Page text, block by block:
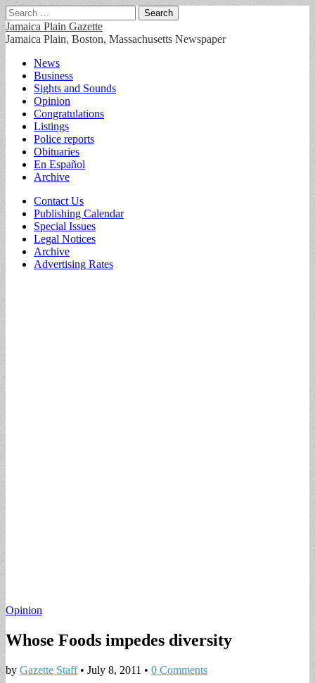
Search
for:
Jamaica Plain Gazette
Jamaica Plain, Boston, Massachusetts Newspaper
Main
menu
Skip
content
News
Business
Sights and Sounds
Opinion
Congratulations
Listings
Police reports
Obituaries
En Español
Archive
Sub
menu
Contact Us
Publishing Calendar
Special Issues
Legal Notices
Archive
Advertising Rates
Opinion
Whose Foods impedes diversity
by Gazette Staff• July 8, 2011 • 0 Comments